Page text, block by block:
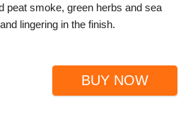
peat smoke, green herbs and sea
lingering in the finish.
BUY NOW